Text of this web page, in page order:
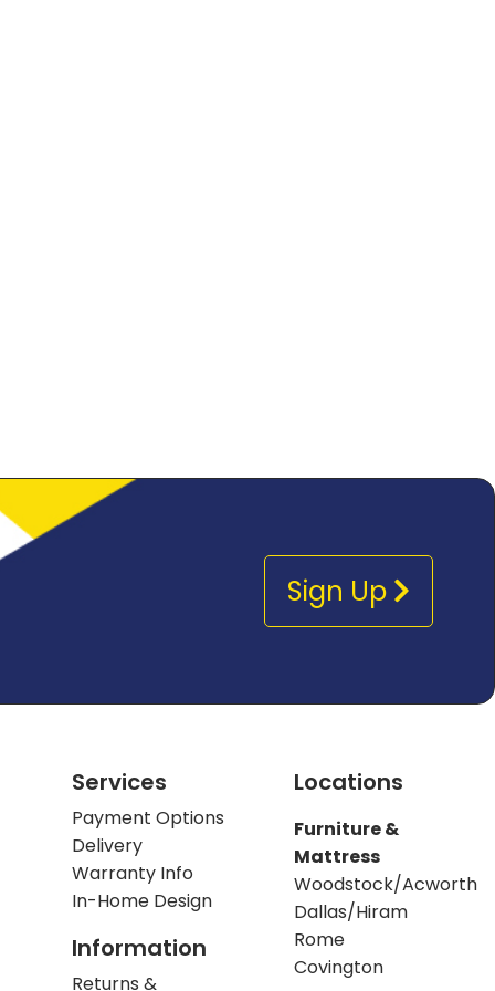
Sign Up
Services
Payment Options
Delivery
Warranty Info
In-Home Design
Information
Returns &
Locations
Furniture &
Mattress
Woodstock/Acworth
Dallas/Hiram
Rome
Covington